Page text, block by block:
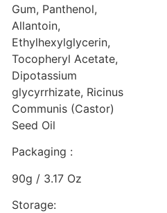
Gum, Panthenol,
Allantoin,
Ethylhexylglycerin,
Tocopheryl Acetate,
Dipotassium
glycyrrhizate, Ricinus
Communis (Castor)
Seed Oil
Packaging :
90g / 3.17 Oz
Storage: